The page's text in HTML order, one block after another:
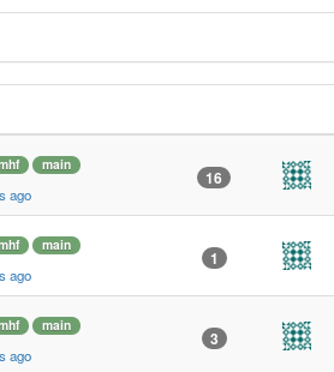
main
ago
16
main
ago
1
main
ago
3